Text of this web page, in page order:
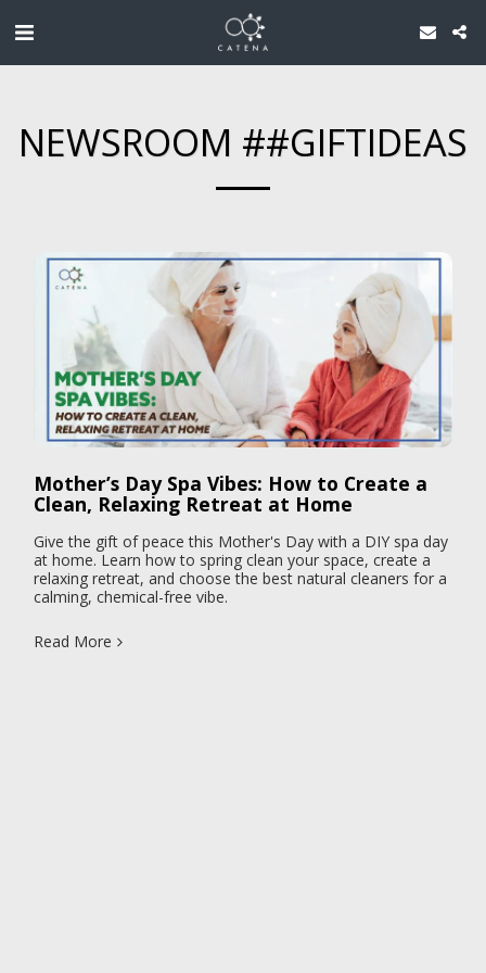
NEWSROOM ##GIFTIDEAS
Mother’s Day Spa Vibes: How to Create a
Clean, Relaxing Retreat at Home
Give the gift of peace this Mother's Day with a DIY spa day
at home. Learn how to spring clean your space, create a
relaxing retreat, and choose the best natural cleaners for a
calming, chemical-free vibe.
Read More